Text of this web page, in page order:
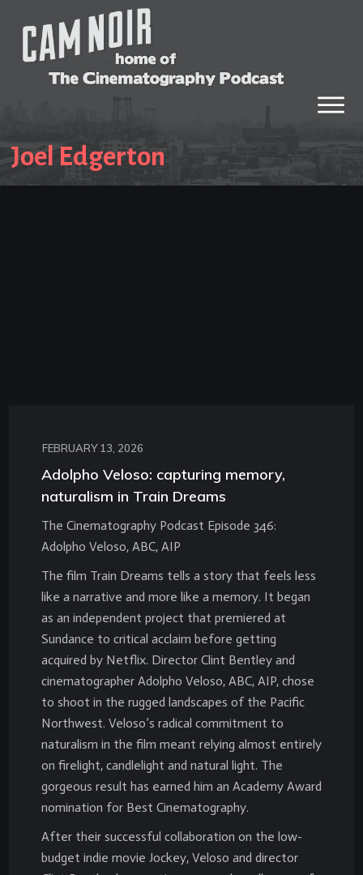
Joel Edgerton
FEBRUARY 13, 2026
Adolpho Veloso: capturing memory,
naturalism in Train Dreams
The Cinematography Podcast Episode 346:
Adolpho Veloso, ABC, AIP
The film Train Dreams tells a story that feels less
like a narrative and more like a memory. It began
as an independent project that premiered at
Sundance to critical acclaim before getting
acquired by Netflix. Director Clint Bentley and
cinematographer Adolpho Veloso, ABC, AIP, chose
to shoot in the rugged landscapes of the Pacific
Northwest. Veloso’s radical commitment to
naturalism in the film meant relying almost entirely
on firelight, candlelight and natural light. The
gorgeous result has earned him an Academy Award
nomination for Best Cinematography.
After their successful collaboration on the low-
budget indie movie Jockey, Veloso and director